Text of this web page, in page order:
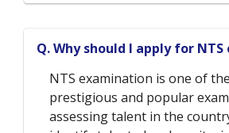
Q. Why should I apply for
NTS examination is one of
prestigious and popular
assessing talent in the